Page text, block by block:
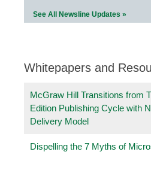
See All Newsline Updates »
Whitepapers and
McGraw Hill Transitions from
Edition Publishing Cycle with
Delivery Model
Dispelling the 7 Myths of